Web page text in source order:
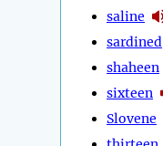
saline
sardined
shaheen
sixteen
Slovene